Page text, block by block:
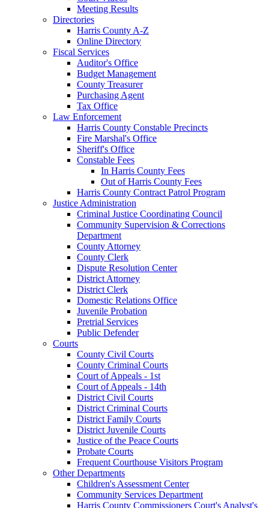
Meeting Results
Directories
Harris County A-Z
Online Directory
Fiscal Services
Auditor's Office
Budget Management
County Treasurer
Purchasing Agent
Tax Office
Law Enforcement
Harris County Constable Precincts
Fire Marshal's Office
Sheriff's Office
Constable Fees
In Harris County Fees
Out of Harris County Fees
Harris County Contract Patrol Program
Justice Administration
Criminal Justice Coordinating Council
Community Supervision & Corrections
Department
County Attorney
County Clerk
Dispute Resolution Center
District Attorney
District Clerk
Domestic Relations Office
Juvenile Probation
Pretrial Services
Public Defender
Courts
County Civil Courts
County Criminal Courts
Court of Appeals - 1st
Court of Appeals - 14th
District Civil Courts
District Criminal Courts
District Family Courts
District Juvenile Courts
Justice of the Peace Courts
Probate Courts
Frequent Courthouse Visitors Program
Other Departments
Children's Assessment Center
Community Services Department
Harris County Commissioners Court's Analyst's